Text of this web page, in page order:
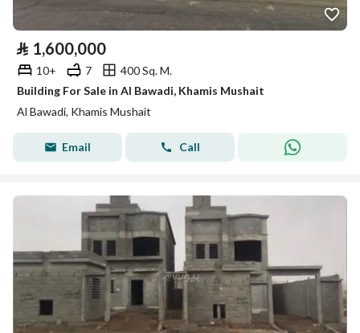
⃁ 1,600,000
10+ 7
400 Sq. M.
Building For Sale in Al Bawadi, Khamis Mushait
Al Bawadi, Khamis Mushait
Email Call